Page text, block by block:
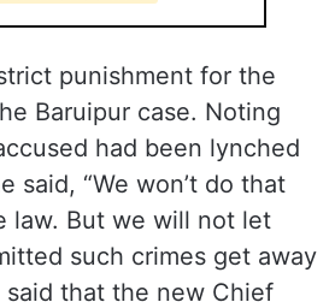
punishment for the
Baruipur case. Noting
had been lynched
said, “We won’t do that
law. But we will not let
such crimes get away
said that the new Chief